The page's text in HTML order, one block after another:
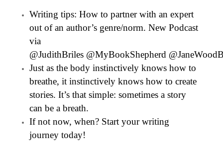
Writing tips: How to partner with an expert
out of an author’s genre/norm. New Podcast
via
@JudithBriles @MyBookShepherd
Just as the body instinctively knows how to
breathe, it instinctively knows how to create
stories. It’s that simple: sometimes a story
can be a breath.
If not now, when? Start your writing
journey today!